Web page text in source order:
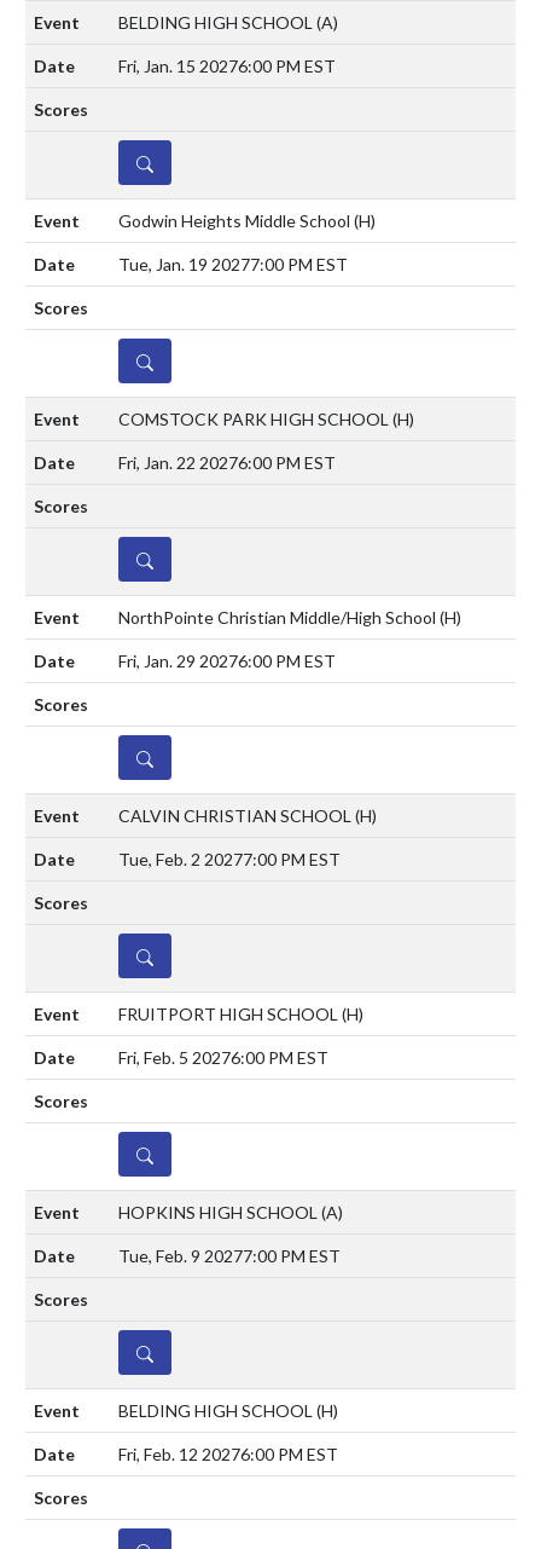
BELDING HIGH SCHOOL (A)
Fri, Jan. 15 20276:00 PM EST
DETAILS
Godwin Heights Middle School (H)
Tue, Jan. 19 20277:00 PM EST
DETAILS
COMSTOCK PARK HIGH SCHOOL (H)
Fri, Jan. 22 20276:00 PM EST
DETAILS
NorthPointe Christian Middle/High School (H)
Fri, Jan. 29 20276:00 PM EST
DETAILS
CALVIN CHRISTIAN SCHOOL (H)
Tue, Feb. 2 20277:00 PM EST
DETAILS
FRUITPORT HIGH SCHOOL (H)
Fri, Feb. 5 20276:00 PM EST
DETAILS
HOPKINS HIGH SCHOOL (A)
Tue, Feb. 9 20277:00 PM EST
DETAILS
BELDING HIGH SCHOOL (H)
Fri, Feb. 12 20276:00 PM EST